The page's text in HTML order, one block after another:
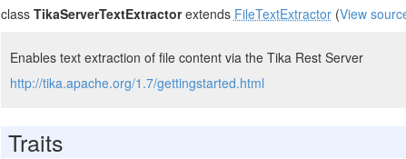
class TikaServerTextExtractorextends FileTextExtractor(View
Enables text extraction of file content via the Tika Rest Server
http://tika.apache.org/1.7/gettingstarted.html
Traits